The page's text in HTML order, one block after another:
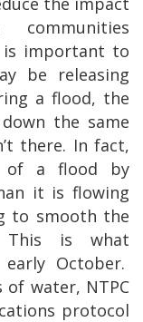
is important to
be releasing
a flood, the
the same
there. In fact,
of a flood by
it is flowing
to smooth the
This is what
October.
of water, NTPC
protocol